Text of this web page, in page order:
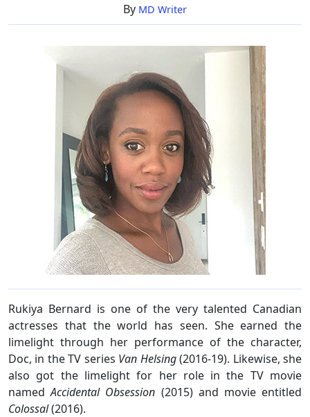
By MD Writer
Rukiya Bernard is one of the very talented Canadian
actresses that the world has seen. She earned the
limelight through her performance of the character,
Doc, in the TV series Van Helsing(2016-19). Likewise, she
also got the limelight for her role in the TV movie
namedAccidental Obsession (2015) and movie entitled
Colossal(2016).